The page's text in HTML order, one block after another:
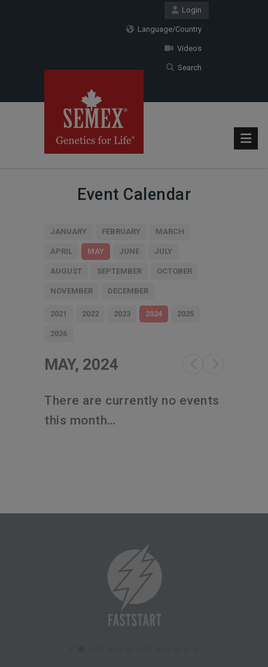
Login
Language/Country
Videos
Search
Event Calendar
JANUARY FEBRUARY MARCH
APRIL MAY JUNE JULY
AUGUST SEPTEMBER OCTOBER
NOVEMBER DECEMBER
2021 2022 2023 2024 2025
2026
MAY, 2024
There are currently no events
this month…